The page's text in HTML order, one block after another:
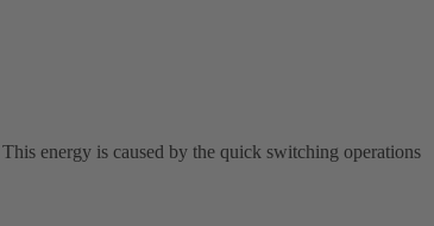
energy is caused by the quick switching operations